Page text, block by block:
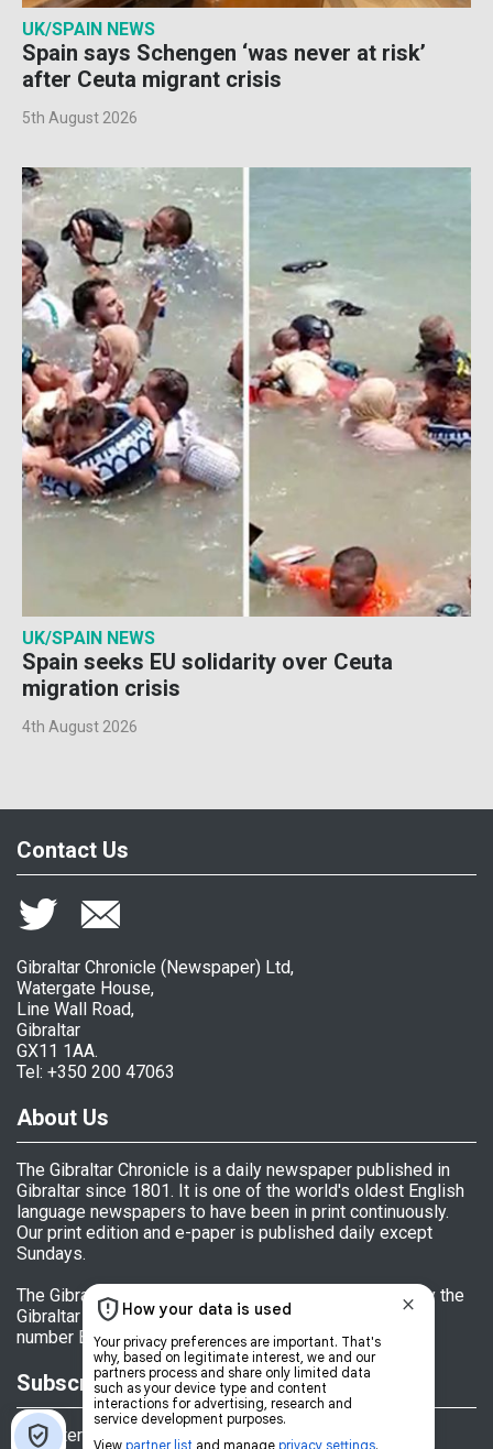
UK/SPAIN NEWS
Spain says Schengen ‘was never at risk’
after Ceuta migrant crisis
5th August 2026
UK/SPAIN NEWS
Spain seeks EU solidarity over Ceuta
migration crisis
4th August 2026
Contact Us
Gibraltar Chronicle (Newspaper) Ltd,
Watergate House,
Line Wall Road,
Gibraltar
GX11 1AA.
Tel: +350 200 47063
About Us
The Gibraltar Chronicle is a daily newspaper published in
Gibraltar since 1801. It is one of the world's oldest English
language newspapers to have been in print continuously.
Our print edition and e-paper is published daily except
Sundays.
The Gibraltar Chronicle (Newspaper) Ltd is licensed by the
Gibraltar Government's Office of Fair Trading, licence
number BL 152009.
Subscriptions
Register